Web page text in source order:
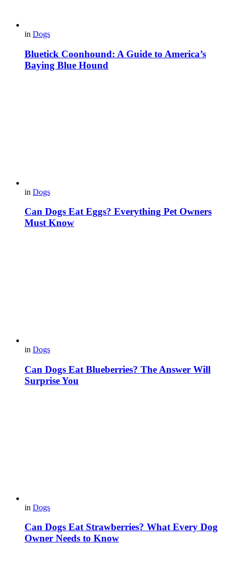
in Dogs
Bluetick Coonhound: A Guide to America’s
Baying Blue Hound
in Dogs
Can Dogs Eat Eggs? Everything Pet Owners
Must Know
in Dogs
Can Dogs Eat Blueberries? The Answer Will
Surprise You
in Dogs
Can Dogs Eat Strawberries? What Every Dog
Owner Needs to Know